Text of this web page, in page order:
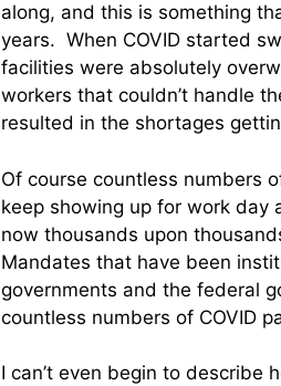
along, and this is something
years. When COVID started
facilities were absolutely
workers that couldn’t handle
resulted in the shortages
Of course countless numbers
keep showing up for work day
now thousands upon
Mandates that have been
governments and the federal
countless numbers of COVID
I can’t even begin to describe